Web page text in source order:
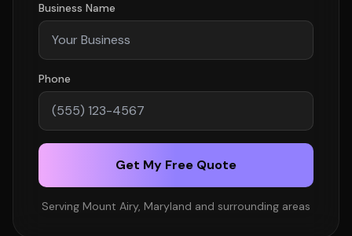
Business Name
Phone
Get My Free Quote
Serving Mount Airy, Maryland and surrounding areas